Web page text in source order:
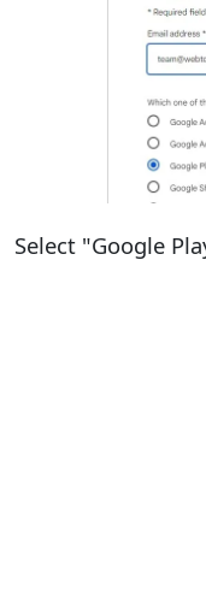
Select "Google